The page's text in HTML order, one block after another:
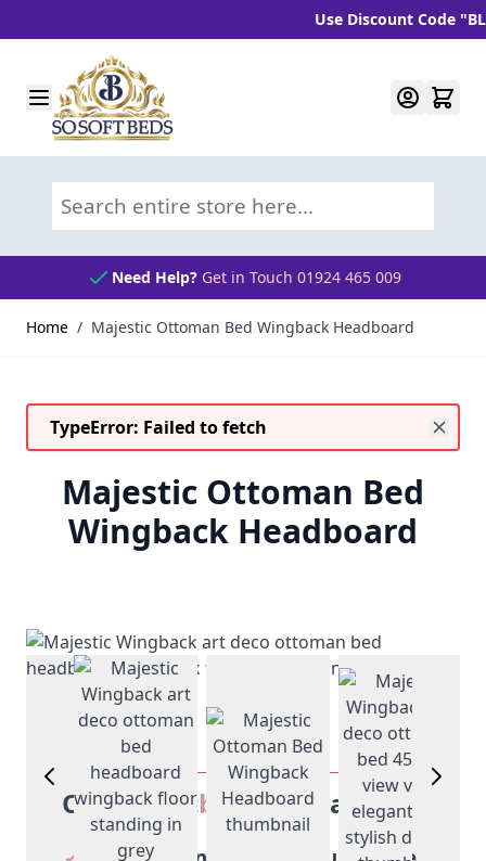
Use Discount Code
Skip to Content
Search entire store here...
Need Help? Get in Touch 01924 465 009
Home / Majestic Ottoman Bed Wingback Headboard
TypeError: Failed to fetch
Majestic Ottoman Bed
Wingback Headboard
View larger image
View larger image
View larger image
View
OurSosoftbedsGuarantee